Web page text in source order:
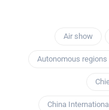
Air show
Autonomous regions
China